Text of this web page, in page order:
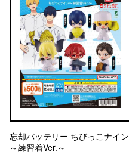
忘却バッテリー ちびっこナイン
～練習着Ver.～